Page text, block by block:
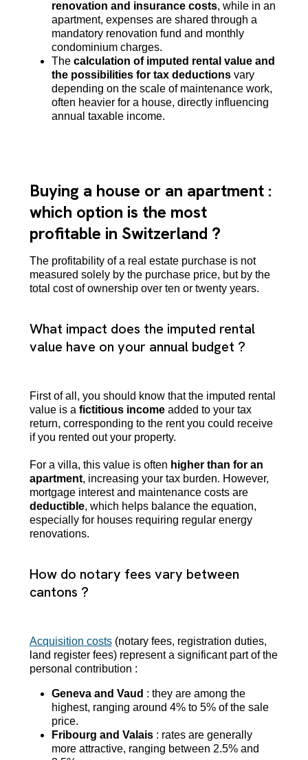
renovation and insurance costs, while in an
apartment, expenses are shared through a
mandatory renovation fund and monthly
condominium charges.
The calculation of imputed rental value and
the possibilities for tax deductionsvary
depending on the scale of maintenance work,
often heavier for a house, directly influencing
annual taxable income.
Buying a house or an apartment :
which option is the most
profitable in Switzerland ?
The profitability of a real estate purchase is not
measured solely by the purchase price, but by the
total cost of ownership over ten or twenty years.
What impact does the imputed rental
value have on your annual budget ?
First of all, you should know that the imputed rental
value is a fictitious incomeadded to your tax
return, corresponding to the rent you could receive
if you rented out your property.
For a villa, this value is often higher than for an
apartment, increasing your tax burden. However,
mortgage interest and maintenance costs are
deductible, which helps balance the equation,
especially for houses requiring regular energy
renovations.
How do notary fees vary between
cantons ?
Acquisition costs(notary fees, registration duties,
land register fees) represent a significant part of the
personal contribution :
Geneva and Vaud : they are among the
highest, ranging around 4% to 5% of the sale
price.
Fribourg and Valais: rates are generally
more attractive, ranging between 2.5% and